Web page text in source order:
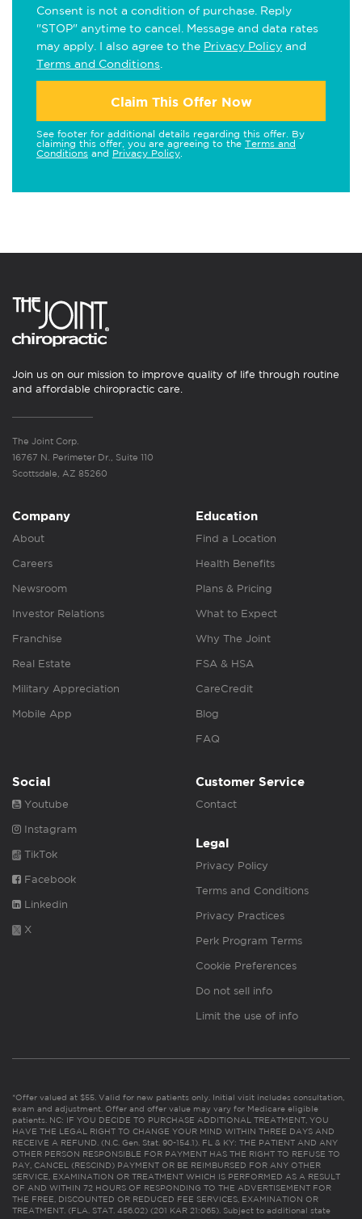
Consent is not a condition of purchase. Reply
"STOP" anytime to cancel. Message and data rates
may apply. I also agree to the Privacy Policy and
Terms and Conditions
Claim This Offer Now
See footer for additional details regarding this offer. By
claiming this offer, you are agreeing to the Terms and
Conditions and Privacy Policy
Join us on our mission to improve quality of life through routine
and affordable chiropractic care.
The Joint Corp.
16767 N. Perimeter Dr., Suite 110
Scottsdale, AZ 85260
Company
About
Careers
Newsroom
Investor Relations
Franchise
Real Estate
Military Appreciation
Mobile App
Education
Find a Location
Health Benefits
Plans & Pricing
What to Expect
Why The Joint
FSA & HSA
CareCredit
Blog
FAQ
Social
Youtube
Instagram
TikTok
Facebook
Linkedin
X
Customer Service
Contact
Legal
Privacy Policy
Terms and Conditions
Privacy Practices
Perk Program Terms
Cookie Preferences
Do not sell info
Limit the use of info
*Offer valued at $55. Valid for new patients only. Initial visit includes consultation,
exam and adjustment. Offer and offer value may vary for Medicare eligible
patients. NC: IF YOU DECIDE TO PURCHASE ADDITIONAL TREATMENT, YOU
HAVE THE LEGAL RIGHT TO CHANGE YOUR MIND WITHIN THREE DAYS AND
RECEIVE A REFUND. (N.C. Gen. Stat. 90-154.1). FL & KY: THE PATIENT AND ANY
OTHER PERSON RESPONSIBLE FOR PAYMENT HAS THE RIGHT TO REFUSE TO
PAY, CANCEL (RESCIND) PAYMENT OR BE REIMBURSED FOR ANY OTHER
SERVICE, EXAMINATION OR TREATMENT WHICH IS PERFORMED AS A RESULT
OF AND WITHIN 72 HOURS OF RESPONDING TO THE ADVERTISEMENT FOR
THE FREE, DISCOUNTED OR REDUCED FEE SERVICES, EXAMINATION OR
TREATMENT. (FLA. STAT. 456.02) (201 KAR 21:065). Subject to additional state